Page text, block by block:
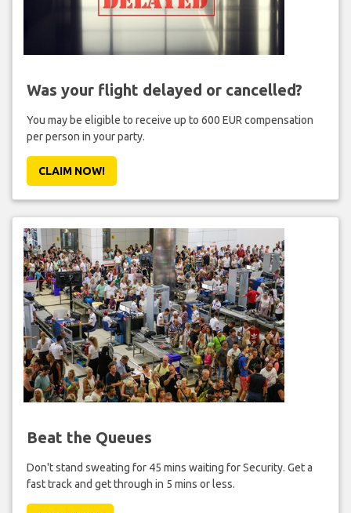
Was your flight delayed or cancelled?
You may be eligible to receive up to 600 EUR compensation
per person in your party.
CLAIM NOW!
Beat the Queues
Don't stand sweating for 45 mins waiting for Security. Get a
fast track and get through in 5 mins or less.